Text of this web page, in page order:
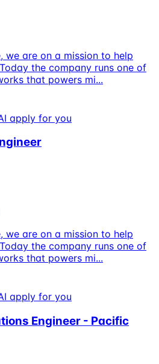
we are on a mission to help
the company runs one of
that powers mi...
apply for you
we are on a mission to help
the company runs one of
that powers mi...
apply for you
Engineer - Pacific